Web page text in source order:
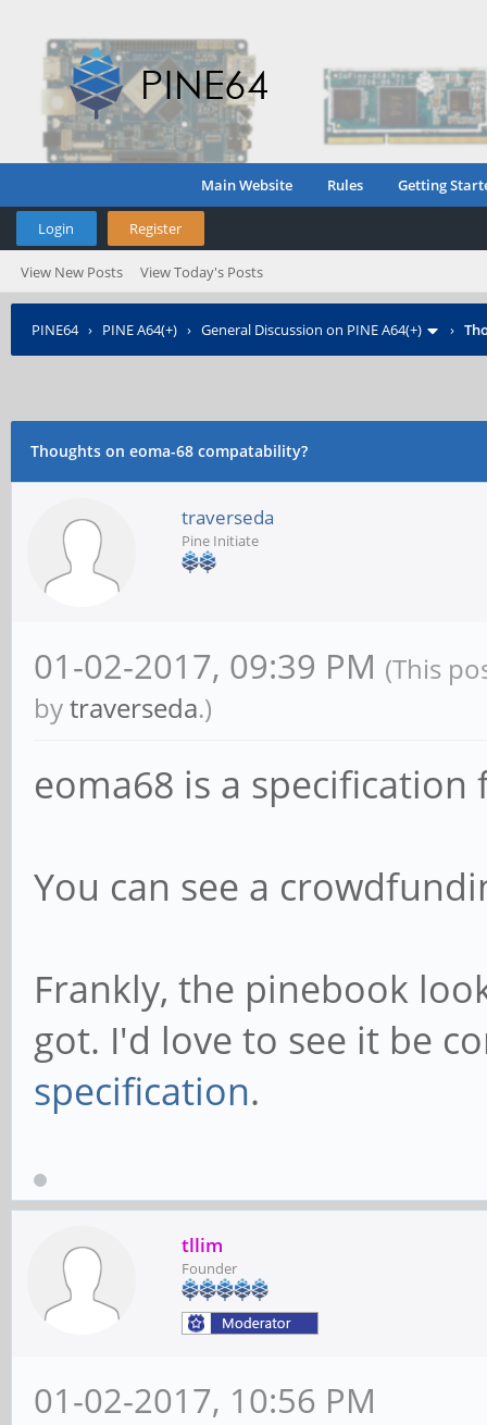
Main Website Rules Getting
Login Register
View New Posts View Today's Posts
PINE64› PINE A64(+) › General Discussion on PINE A64(+) ›
Thoughts on eoma-68 compatability?
traverseda
Pine Initiate
01-02-2017, 09:39 PM (This
bytraverseda.)
eoma68 is a
You can see a
Frankly, the pinebook
got. I'd love to see it be
specification.
tllim
Founder
01-02-2017, 10:56 PM